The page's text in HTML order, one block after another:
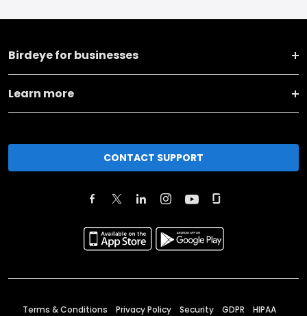
Birdeye for businesses
Learn more
CONTACT SUPPORT
Terms & Conditions Privacy Policy Security GDPR HIPAA